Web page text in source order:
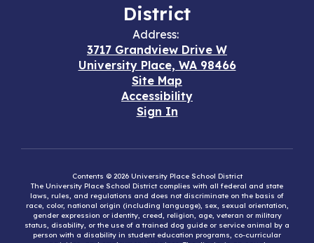
District
Address:
3717 Grandview Drive W
University Place, WA 98466
Site Map
Accessibility
Sign In
Contents © 2026 University Place School District
The University Place School District complies with all federal and state
laws, rules, and regulations and does not discriminate on the basis of
race, color, national origin (including language), sex, sexual orientation,
gender expression or identity, creed, religion, age, veteran or military
status, disability, or the use of a trained dog guide or service animal by a
person with a disability in student education programs, co-curricular